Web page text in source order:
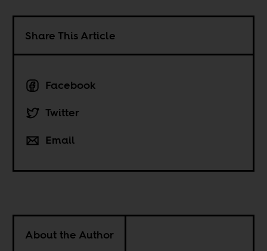
Share This Article
Facebook
Twitter
Email
About the Author